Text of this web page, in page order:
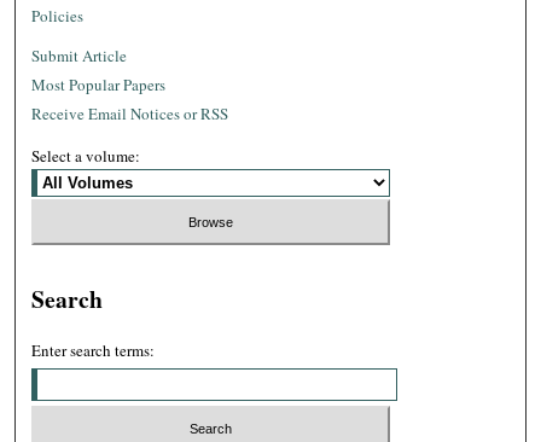
Policies
Submit Article
Most Popular Papers
Receive Email Notices or RSS
Select a volume:
Search
Enter search terms: